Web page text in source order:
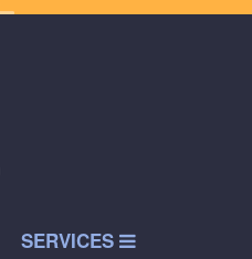
SERVICES